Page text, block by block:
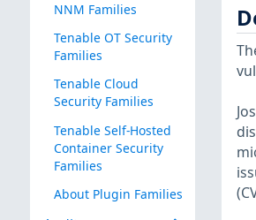
NNM Families
Tenable OT Security
Families
Tenable Cloud
Security Families
Tenable Self-Hosted
Container Security
Families
About Plugin Families